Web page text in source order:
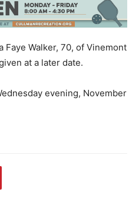
Walker, 70, of Vinemont
at a later date.
evening, November